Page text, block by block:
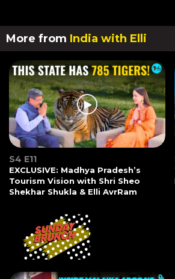
More from India with Elli
S4 E11
EXCLUSIVE: Madhya Pradesh’s
Tourism Vision with Shri Sheo
Shekhar Shukla & Elli AvrRam